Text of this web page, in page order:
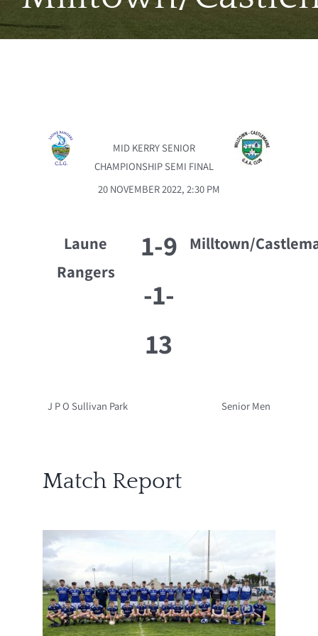
MID KERRY SENIOR
CHAMPIONSHIP SEMI FINAL
20 NOVEMBER 2022, 2:30 PM
Laune
Rangers
1-9
-1-
13
Milltown/
J P O Sullivan Park Senior Men
Match Report